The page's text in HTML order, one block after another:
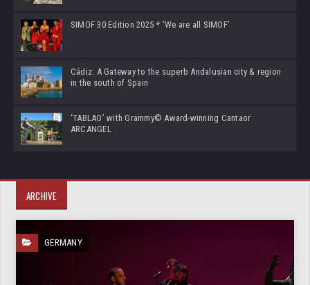
SIMOF 30 Edition 2025 * ‘We are all SIMOF’
Cádiz: A Gateway to the superb Andalusian city & region
in the south of Spain
‘TABLAO’ with Grammy© Award-winning Cantaor
ARCANGEL
ARCHIVE
GERMANY